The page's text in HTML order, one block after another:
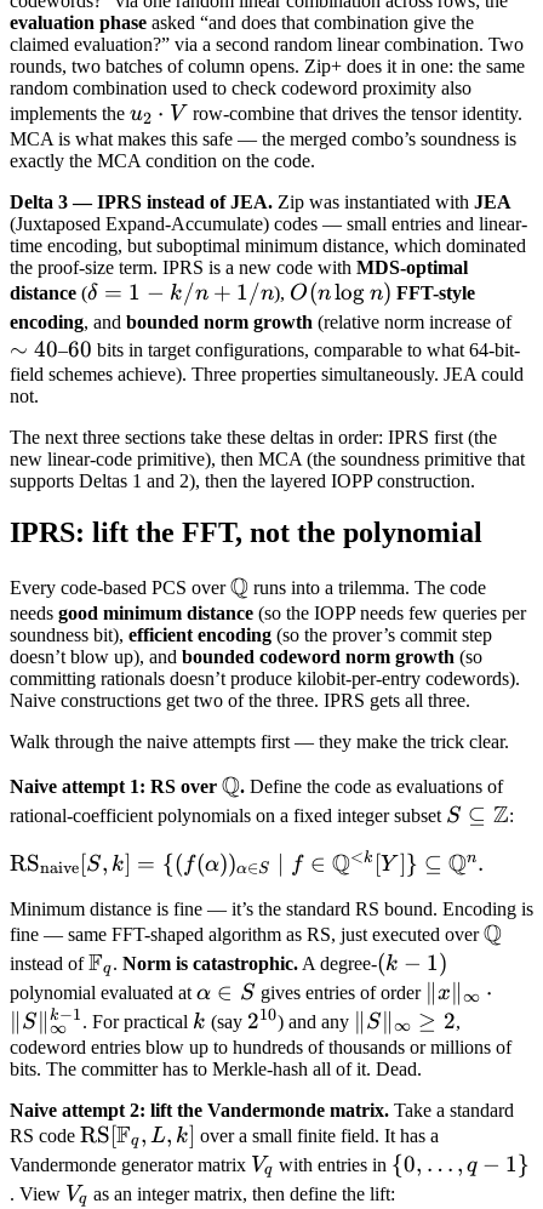
evaluation phase asked “and does that combination give the
claimed evaluation?” via a second random linear combination. Two
rounds, two batches of column opens. Zip+ does it in one: the same
random combination used to check codeword proximity also
implements the u_2
\cdot
V
u2 ⋅ V row-combine that drives the tensor identity.
MCA is what makes this safe — the merged combo’s soundness is
exactly the MCA condition on the code.
Delta 3 — IPRS instead of JEA. Zip was instantiated with JEA
(Juxtaposed Expand-Accumulate) codes — small entries and linear-
time encoding, but suboptimal minimum distance, which dominated
the proof-size term. IPRS is a new code with MDS-optimal
distance (\delta
= 1 -
k/n +
1/n
δ = 1 − k/n + 1/n), O(n
\log
n)
O(nlog n) FFT-style
encoding, and bounded norm growth (relative norm increase of
40
∼ 40–60
60 bits in target configurations, comparable to what 64-bit-
field schemes achieve). Three properties simultaneously. JEA could
not.
The next three sections take these deltas in order: IPRS first (the
new linear-code primitive), then MCA (the soundness primitive that
supports Deltas 1 and 2), then the layered IOPP construction.
IPRS: lift the FFT, not the polynomial
Every code-based PCS over\mathbb
Q
Q runs into a trilemma. The code
needs good minimum distance (so the IOPP needs few queries per
soundness bit), efficient encoding (so the prover’s commit step
doesn’t blow up), and bounded codeword norm growth (so
committing rationals doesn’t produce kilobit-per-entry codewords).
Naive constructions get two of the three. IPRS gets all three.
Walk through the naive attempts first — they make the trick clear.
Naive attempt 1: RS over \mathbb
Q
Q. Define the code as evaluations of
rational-coefficient polynomials on a fixed integer subset S
\mathbb
Z
S ⊆ Z:
\text{RS}_{\text{naive}}
{(f(\alpha))_{\alpha \in
S} \mid f \in \mathbb
Q^{<k}[Y]\} \subseteq
\mathbb Q^n.
RSnaive[S, k] = {( f(α))α∈S ∣ f ∈ Q<k [Y ]} ⊆ Qn.
Minimum distance is fine — it’s the standard RS bound. Encoding is
fine — same FFT-shaped algorithm as RS, just executed overQ
instead of\mathbb
F_q
Fq . Norm is catastrophic. A degree-(k-
1)
(k − 1)
polynomial evaluated at \alpha
\in S
α ∈ S gives entries of order
\cdot
∥x∥∞ ⋅
∥ S∥∞
k−1. For practical k
k (say 2^{10}
210) and any \|S\|_\infty
\geq 2
∥ S∥∞ ≥ 2,
codeword entries blow up to hundreds of thousands or millions of
bits. The committer has to Merkle-hash all of it. Dead.
Naive attempt 2: lift the Vandermonde matrix. Take a standard
RS code \text{RS}
[\mathbb
F_q, L, k]
RS[Fq , L, k] over a small finite field. It has a
Vandermonde generator matrix V_q
Vq with entries in \{0,
\ldots,
{0, … , q − 1}
. View V_q
Vq as an integer matrix, then define the lift: